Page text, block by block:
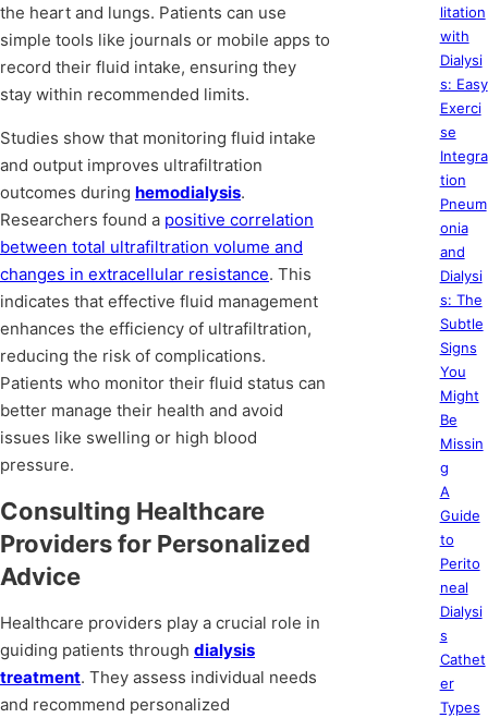
the heart and lungs. Patients can use
simple tools like journals or mobile apps to
record their fluid intake, ensuring they
stay within recommended limits.
Studies show that monitoring fluid intake
and output improves ultrafiltration
outcomes during hemodialysis.
Researchers found a positive correlation
between total ultrafiltration volume and
changes in extracellular resistance. This
indicates that effective fluid management
enhances the efficiency of ultrafiltration,
reducing the risk of complications.
Patients who monitor their fluid status can
better manage their health and avoid
issues like swelling or high blood
pressure.
Consulting Healthcare
Providers for Personalized
Advice
Healthcare providers play a crucial role in
guiding patients through dialysis
treatment. They assess individual needs
and recommend personalized
litation
with
Dialysi
s: Easy
Exerci
se
Integra
tion
Pneum
onia
and
Dialysi
s: The
Subtle
Signs
You
Might
Be
Missin
g
A
Guide
to
Perito
neal
Dialysi
s
Cathet
er
Types